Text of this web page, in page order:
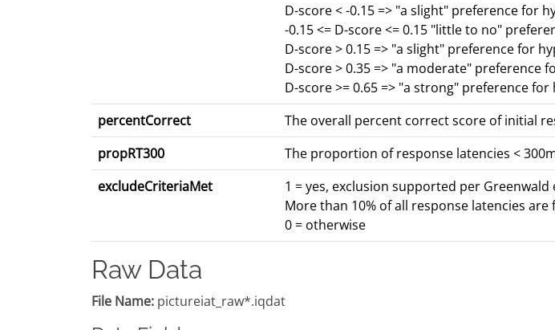
D-score < -0.15 => "a slight" preference for
-0.15 <= D-score <= 0.15 "little to no"
D-score > 0.15 => "a slight" preference for
D-score > 0.35 => "a moderate" preference
D-score >= 0.65 => "a strong" preference
percentCorrect
The overall percent correct score of initial
propRT300
The proportion of response latencies <
excludeCriteriaMet
1 = yes, exclusion supported per Greenwald
More than 10% of all response latencies are
0 = otherwise
Raw Data
File Name: pictureiat_raw*.iqdat